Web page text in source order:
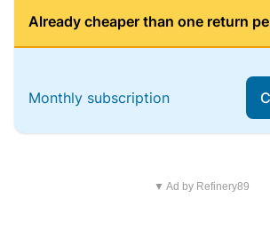
Already cheaper than one return
Monthly subscription
▼ Ad by Refinery89